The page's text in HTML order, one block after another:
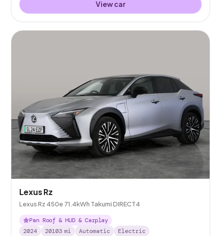
View car
Lexus Rz
Lexus Rz 450e 71.4kWh Takumi DIRECT4
Pan Roof & HUD & Carplay
2024
20103 mi Automatic Electric